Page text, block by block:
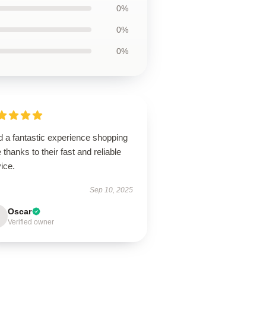
0%
0%
0%
a fantastic experience shopping
thanks to their fast and reliable
Sep 10, 2025
Oscar
Verified owner